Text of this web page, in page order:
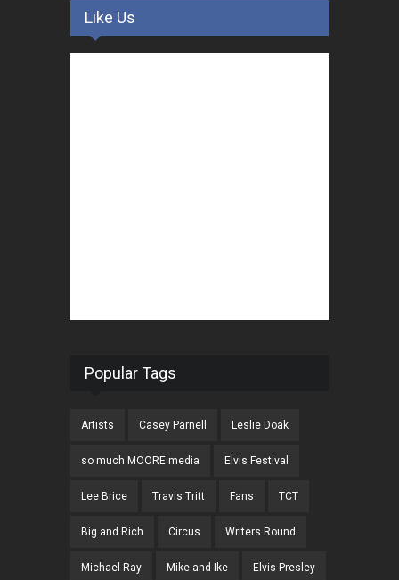
Like Us
Popular Tags
Artists Casey Parnell Leslie Doak
so much MOORE media Elvis Festival
Lee Brice Travis Tritt Fans TCT
Big and Rich Circus Writers Round
Michael Ray Mike and Ike Elvis Presley